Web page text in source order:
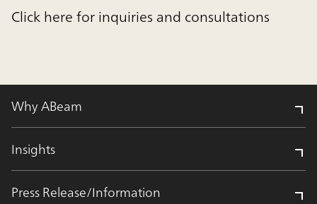
Click here for inquiries and consultations
Why ABeam
Insights
Press Release/Information